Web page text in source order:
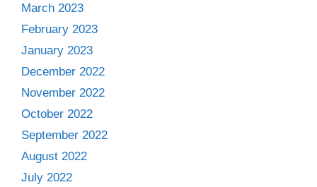
March 2023
February 2023
January 2023
December 2022
November 2022
October 2022
September 2022
August 2022
July 2022